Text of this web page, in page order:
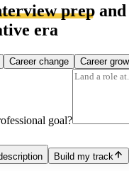
prep and
era
Career change Career
goal?
Build my track